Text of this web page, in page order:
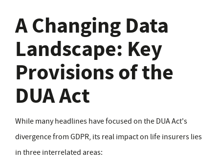
A Changing Data
Landscape: Key
Provisions of the
DUA Act
While many headlines have focused on the DUA Act's
divergence from GDPR, its real impact on life insurers lies
in three interrelated areas: